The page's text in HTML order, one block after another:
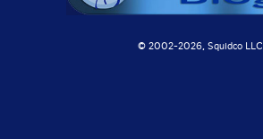
© 2002-2026, Squidco LLC